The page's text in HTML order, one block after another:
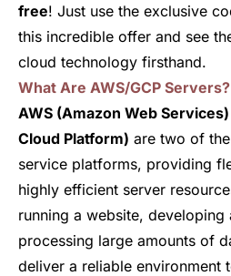
free! Just use the exclusive
this incredible offer and see
cloud technology firsthand.
What Are AWS/GCP Servers?
AWS (Amazon Web Services)
Cloud Platform) are two of
service platforms, providing
highly efficient server
running a website,
processing large amounts of
deliver a reliable environment